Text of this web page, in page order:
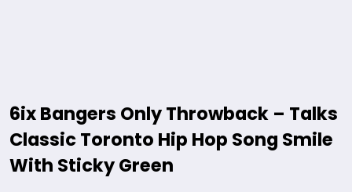
6ix Bangers Only Throwback – Talks
Classic Toronto Hip Hop Song Smile
With Sticky Green